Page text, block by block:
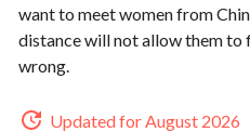
want to meet women from
distance will not allow them to
wrong.
Updated for August 2026